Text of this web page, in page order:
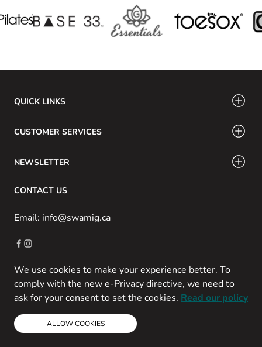
We use cookies to make your experience better. To
comply with the new e-Privacy directive, we need to
ask for your consent to set the cookies. Read our policy
ALLOW COOKIES
QUICK LINKS
CUSTOMER SERVICES
NEWSLETTER
CONTACT US
Email: info@swamig.ca
Copyright © 2013-present Magento, Inc. All rights reserved.
Powered by Prospekt